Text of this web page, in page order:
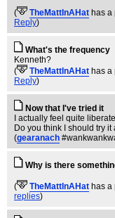
( TheMattInAHat has a
Reply)
What's the frequency
Kenneth?
(
TheMattInAHat has a
Reply)
Now that I've tried it
I actually feel quite
Do you think I should try it
(gearanach
Why is there
( TheMattInAHat has a
replies)